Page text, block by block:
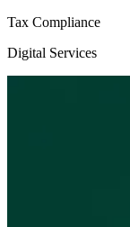
Tax Compliance
Digital Services